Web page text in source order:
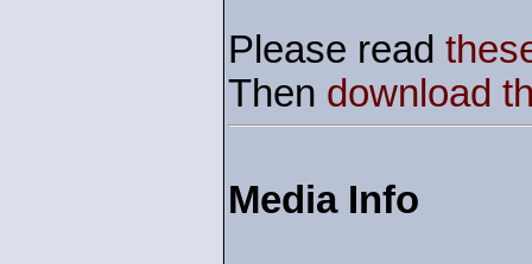
Please read
Then download
Media Info